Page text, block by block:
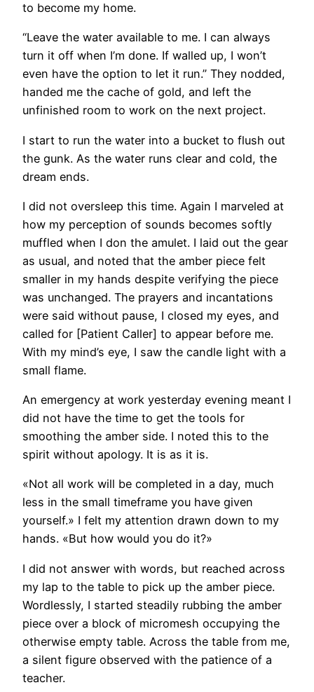
to become my home.
“Leave the water available to me. I can always
turn it off when I’m done. If walled up, I won’t
even have the option to let it run.” They nodded,
handed me the cache of gold, and left the
unfinished room to work on the next project.
I start to run the water into a bucket to flush out
the gunk. As the water runs clear and cold, the
dream ends.
I did not oversleep this time. Again I marveled at
how my perception of sounds becomes softly
muffled when I don the amulet. I laid out the gear
as usual, and noted that the amber piece felt
smaller in my hands despite verifying the piece
was unchanged. The prayers and incantations
were said without pause, I closed my eyes, and
called for [Patient Caller] to appear before me.
With my mind’s eye, I saw the candle light with a
small flame.
An emergency at work yesterday evening meant I
did not have the time to get the tools for
smoothing the amber side. I noted this to the
spirit without apology. It is as it is.
«Not all work will be completed in a day, much
less in the small timeframe you have given
yourself.» I felt my attention drawn down to my
hands. «But how would you do it?»
I did not answer with words, but reached across
my lap to the table to pick up the amber piece.
Wordlessly, I started steadily rubbing the amber
piece over a block of micromesh occupying the
otherwise empty table. Across the table from me,
a silent figure observed with the patience of a
teacher.